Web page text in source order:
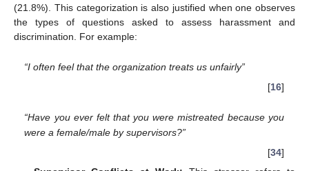
(21.8%). This categorization is also justified when one observes
the types of questions asked to assess harassment and
discrimination. For example:
“I often feel that the organization treats us unfairly”
[16]
“Have you ever felt that you were mistreated because you
were a female/male by supervisors?”
[34]